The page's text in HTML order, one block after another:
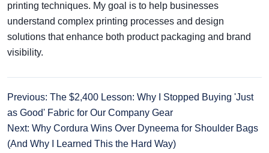
printing techniques. My goal is to help businesses
understand complex printing processes and design
solutions that enhance both product packaging and brand
visibility.
Previous: The $2,400 Lesson: Why I Stopped Buying 'Just
as Good' Fabric for Our Company Gear
Next: Why Cordura Wins Over Dyneema for Shoulder Bags
(And Why I Learned This the Hard Way)